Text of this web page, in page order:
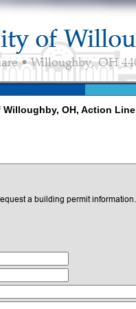
OH, Action Line
a building permit information.